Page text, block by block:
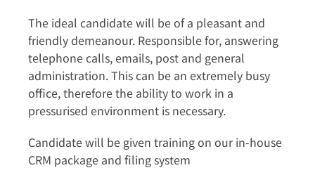
The ideal candidate will be of a pleasant and
friendly demeanour. Responsible for, answering
telephone calls, emails, post and general
administration. This can be an extremely busy
office, therefore the ability to work in a
pressurised environment is necessary.
Candidate will be given training on our in-house
CRM package and filing system